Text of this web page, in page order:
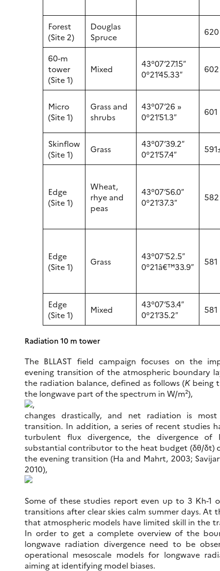
Forest
(Site 2)
Douglas
Spruce
620
60-m
tower
(Site 1)
Mixed
43°07’27.15″
0°21’45.33″
602
Micro
(Site 1)
Grass and
shrubs
43°07’26 »
0°21’51.3″
601
Skinflow
(Site 1)
Grass
43°07’39.2″
0°21’57.4″
Edge
(Site 1)
Wheat,
rhye and
peas
43°07’56.0″
0°21’37.3″
582
Edge
(Site 1)
Grass
43°07’52.5″
0°21â€™33.9″
581
Edge
(Site 1)
Mixed
43°07’53.4″
0°21’35.2″
581
Radiation 10 m tower
The BLLAST field campaign focuses on the
evening transition of the atmospheric boundary
the radiation balance, defined as follows (K being
the longwave part of the spectrum in W/m²),
,
changes drastically, and net radiation is
transition. In addition, a series of recent studies
turbulent flux divergence, the divergence of
substantial contributor to the heat budget (δθ/δt)
the evening transition (Ha and Mahrt, 2003;
2010),
Some of these studies report even up to 3 Kh-1
transitions after clear skies calm summer days. At
that atmospheric models have limited skill in the
In order to get a complete overview of the
longwave radiation divergence need to be
operational mesoscale models for longwave
aiming at identifying model biases.